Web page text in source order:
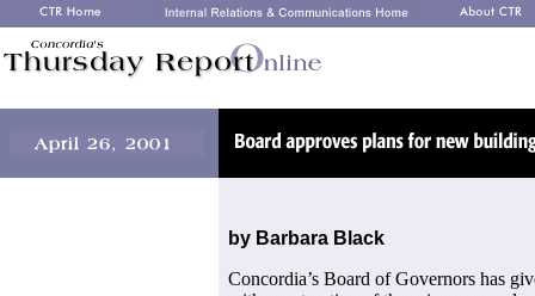
by Barbara Black
Concordia’s Board of Governors has